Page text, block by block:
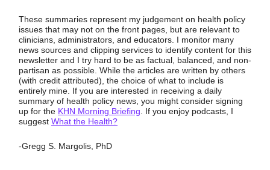
These summaries represent my judgement on health policy
issues that may not on the front pages, but are relevant to
clinicians, administrators, and educators. I monitor many
news sources and clipping services to identify content for this
newsletter and I try hard to be as factual, balanced, and non-
partisan as possible. While the articles are written by others
(with credit attributed), the choice of what to include is
entirely mine. If you are interested in receiving a daily
summary of health policy news, you might consider signing
up for the KHN Morning Briefing . If you enjoy podcasts, I
suggest What the Health?
-Gregg S. Margolis, PhD